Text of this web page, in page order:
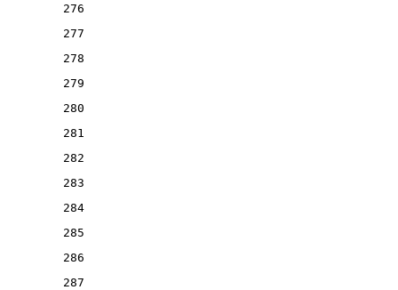
276
277
278
279
280
281
282
283
284
285
286
287